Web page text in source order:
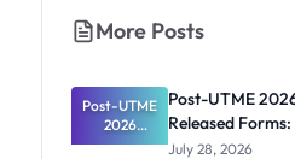
More Posts
Post-UTME
2026
Schools
Post-UTME
Released
July 28, 2026